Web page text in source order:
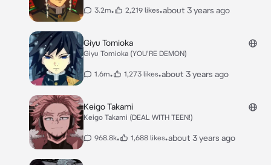
3.2m• 2,219 likes•about 3 years ago
Giyu Tomioka
Giyu Tomioka (YOU'RE DEMON)
1.6m• 1,273 likes•about 3 years ago
Keigo Takami
Keigo Takami (DEAL WITH TEEN!)
968.8k• 1,688 likes•about 3 years ago